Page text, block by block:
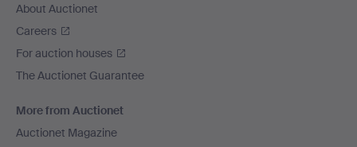
About Auctionet
Careers
For auction houses
The Auctionet Guarantee
More from Auctionet
Auctionet Magazine